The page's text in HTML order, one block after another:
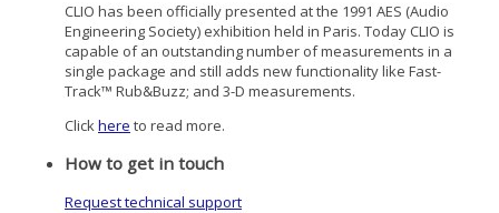
CLIO has been officially presented at the 1991 AES (Audio
Engineering Society) exhibition held in Paris. Today CLIO is
capable of an outstanding number of measurements in a
single package and still adds new functionality like Fast-
Track™ Rub&Buzz; and 3-D measurements.
Clickhere to read more.
How to get in touch
Request technical support